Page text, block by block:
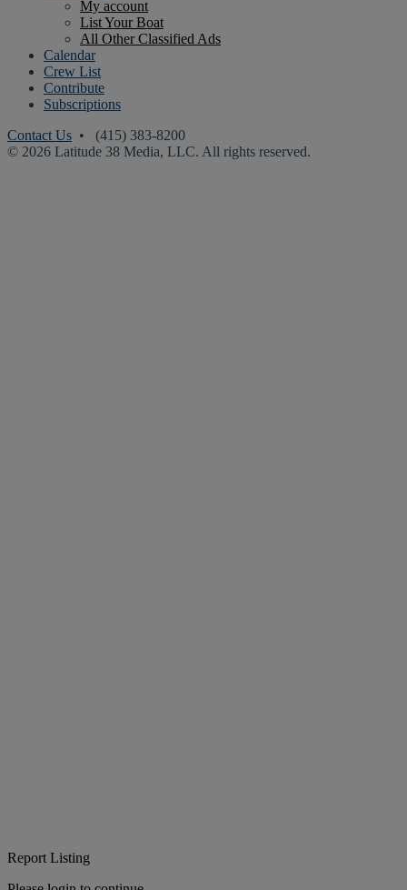
My account
List Your Boat
All Other Classified Ads
Calendar
Crew List
Contribute
Subscriptions
Contact Us • (415) 383-8200
© 2026 Latitude 38 Media, LLC. All rights reserved.
Report Listing